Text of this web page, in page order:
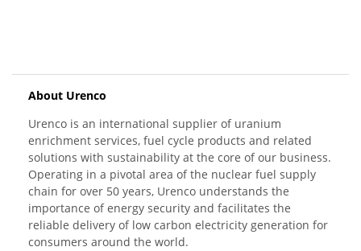
About Urenco
Urenco is an international supplier of uranium
enrichment services, fuel cycle products and related
solutions with sustainability at the core of our business.
Operating in a pivotal area of the nuclear fuel supply
chain for over 50 years, Urenco understands the
importance of energy security and facilitates the
reliable delivery of low carbon electricity generation for
consumers around the world.